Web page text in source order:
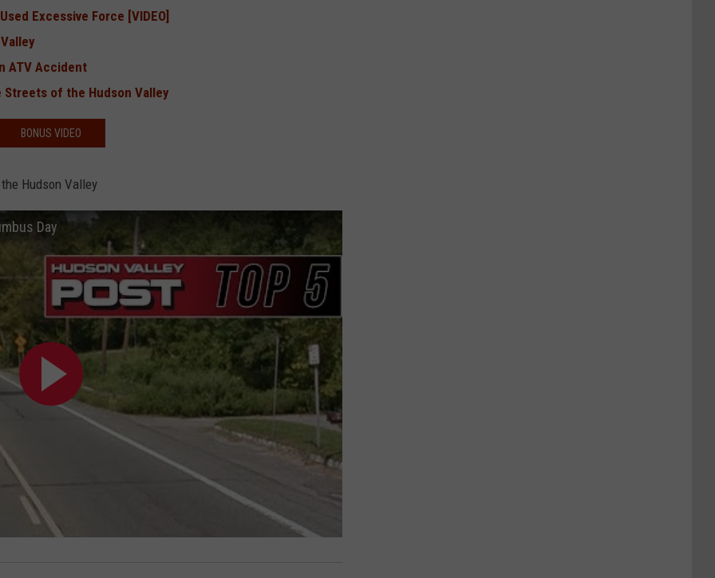
Excessive Force [VIDEO]
ATV Accident
Streets of the Hudson Valley
BONUS VIDEO
Hudson Valley
Day